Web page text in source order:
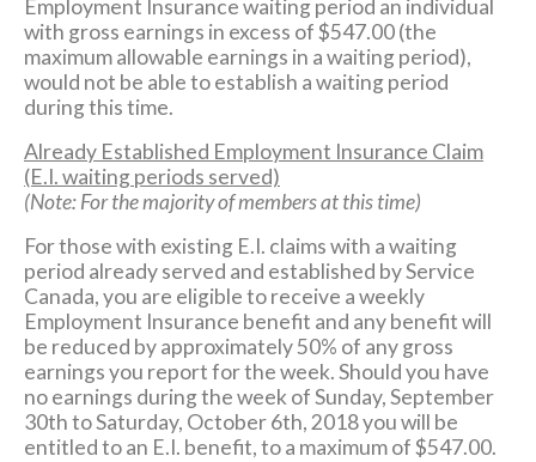
Employment Insurance waiting period an individual
with gross earnings in excess of $547.00 (the
maximum allowable earnings in a waiting period),
would not be able to establish a waiting period
during this time.
Already Established Employment Insurance Claim
(E.I. waiting periods served)
(Note: For the majority of members at this time)
For those with existing E.I. claims with a waiting
period already served and established by Service
Canada, you are eligible to receive a weekly
Employment Insurance benefit and any benefit will
be reduced by approximately 50% of any gross
earnings you report for the week. Should you have
no earnings during the week of Sunday, September
30th to Saturday, October 6th, 2018 you will be
entitled to an E.I. benefit, to a maximum of $547.00.